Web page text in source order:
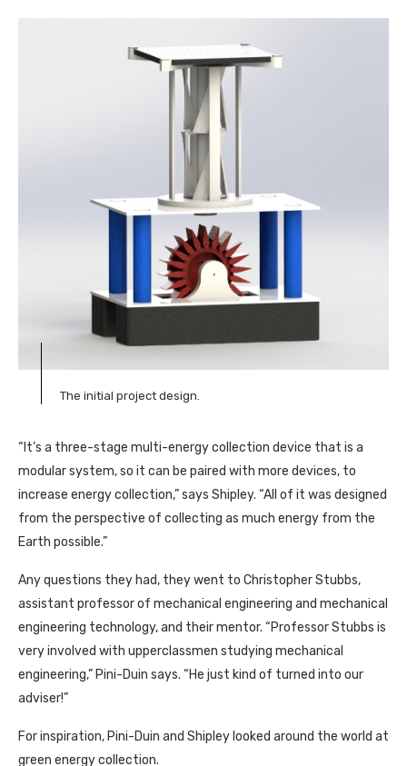
The initial project design.
“It’s a three-stage multi-energy collection device that is a
modular system, so it can be paired with more devices, to
increase energy collection,” says Shipley. “All of it was designed
from the perspective of collecting as much energy from the
Earth possible.”
Any questions they had, they went to Christopher Stubbs,
assistant professor of mechanical engineering and mechanical
engineering technology, and their mentor. “Professor Stubbs is
very involved with upperclassmen studying mechanical
engineering,” Pini-Duin says. “He just kind of turned into our
adviser!”
For inspiration, Pini-Duin and Shipley looked around the world at
green energy collection.